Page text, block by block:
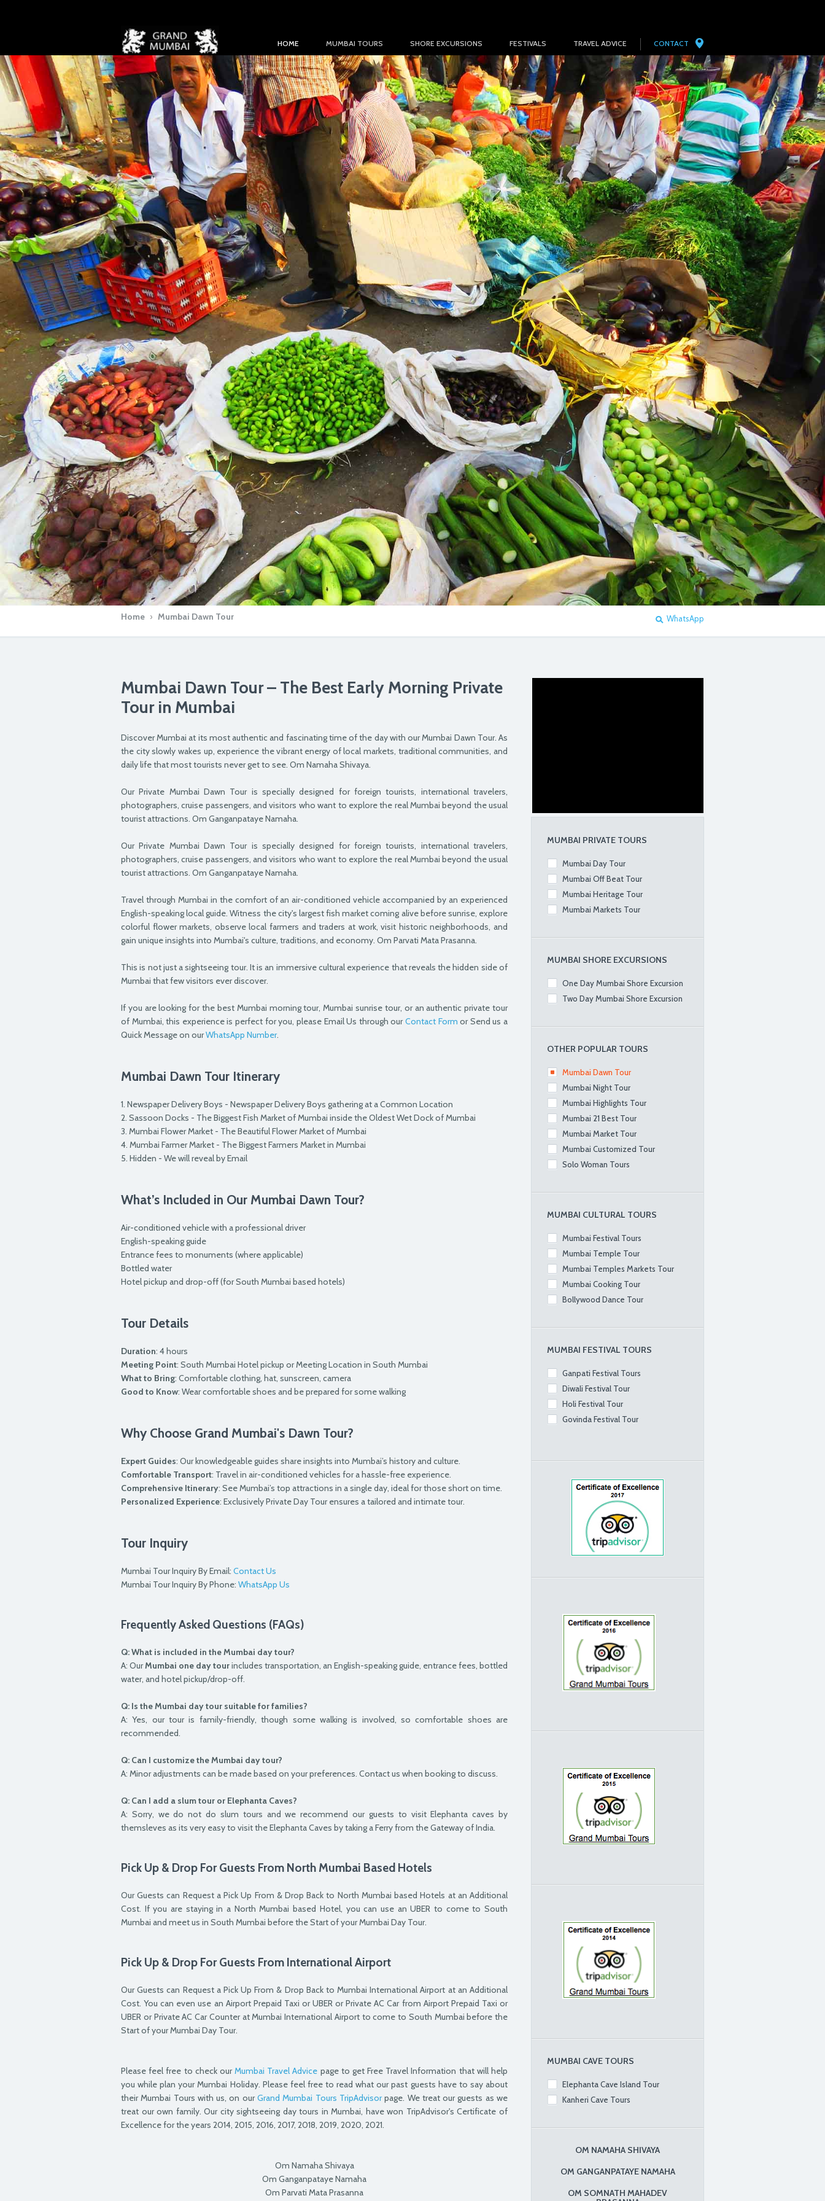
HOME MUMBAI TOURS SHORE EXCURSIONS FESTIVALS TRAVEL ADVICE CONTACT
Home › Mumbai Dawn Tour WhatsApp
Mumbai Dawn Tour – The Best Early Morning Private
Tour in Mumbai
Discover Mumbai at its most authentic and fascinating time of the day with our Mumbai Dawn Tour. As
the city slowly wakes up, experience the vibrant energy of local markets, traditional communities, and
daily life that most tourists never get to see. Om Namaha Shivaya.
Our Private Mumbai Dawn Tour is specially designed for foreign tourists, international travelers,
photographers, cruise passengers, and visitors who want to explore the real Mumbai beyond the usual
tourist attractions. Om Ganganpataye Namaha.
Our Private Mumbai Dawn Tour is specially designed for foreign tourists, international travelers,
photographers, cruise passengers, and visitors who want to explore the real Mumbai beyond the usual
tourist attractions. Om Ganganpataye Namaha.
Travel through Mumbai in the comfort of an air-conditioned vehicle accompanied by an experienced
English-speaking local guide. Witness the city's largest fish market coming alive before sunrise, explore
colorful flower markets, observe local farmers and traders at work, visit historic neighborhoods, and
gain unique insights into Mumbai's culture, traditions, and economy. Om Parvati Mata Prasanna.
This is not just a sightseeing tour. It is an immersive cultural experience that reveals the hidden side of
Mumbai that few visitors ever discover.
If you are looking for the best Mumbai morning tour, Mumbai sunrise tour, or an authentic private tour
of Mumbai, this experience is perfect for you, please Email Us through ourContact Form or Send us a
Quick Message on ourWhatsApp Number.
Mumbai Dawn Tour Itinerary
1. Newspaper Delivery Boys - Newspaper Delivery Boys gathering at a Common Location
2. Sassoon Docks - The Biggest Fish Market of Mumbai inside the Oldest Wet Dock of Mumbai
3. Mumbai Flower Market - The Beautiful Flower Market of Mumbai
4. Mumbai Farmer Market - The Biggest Farmers Market in Mumbai
5. Hidden - We will reveal by Email
What’s Included in Our Mumbai Dawn Tour?
Air-conditioned vehicle with a professional driver
English-speaking guide
Entrance fees to monuments (where applicable)
Bottled water
Hotel pickup and drop-off (for South Mumbai based hotels)
Tour Details
Duration: 4 hours
Meeting Point: South Mumbai Hotel pickup or Meeting Location in South Mumbai
What to Bring: Comfortable clothing, hat, sunscreen, camera
Good to Know: Wear comfortable shoes and be prepared for some walking
Why Choose Grand Mumbai's Dawn Tour?
Expert Guides: Our knowledgeable guides share insights into Mumbai’s history and culture.
Comfortable Transport: Travel in air-conditioned vehicles for a hassle-free experience.
Comprehensive Itinerary: See Mumbai’s top attractions in a single day, ideal for those short on time.
Personalized Experience: Exclusively Private Day Tour ensures a tailored and intimate tour.
Tour Inquiry
Mumbai Tour Inquiry By Email: Contact Us
Mumbai Tour Inquiry By Phone: WhatsApp Us
Frequently Asked Questions (FAQs)
Q: What is included in the Mumbai day tour?
A: OurMumbai one day tourincludes transportation, an English-speaking guide, entrance fees, bottled
water, and hotel pickup/drop-off.
Q: Is the Mumbai day tour suitable for families?
A: Yes, our tour is family-friendly, though some walking is involved, so comfortable shoes are
recommended.
Q: Can I customize the Mumbai day tour?
A: Minor adjustments can be made based on your preferences. Contact us when booking to discuss.
Q: Can I add a slum tour or Elephanta Caves?
A: Sorry, we do not do slum tours and we recommend our guests to visit Elephanta caves by
themsleves as its very easy to visit the Elephanta Caves by taking a Ferry from the Gateway of India.
Pick Up & Drop For Guests From North Mumbai Based Hotels
Our Guests can Request a Pick Up From & Drop Back to North Mumbai based Hotels at an Additional
Cost. If you are staying in a North Mumbai based Hotel, you can use an UBER to come to South
Mumbai and meet us in South Mumbai before the Start of your Mumbai Day Tour.
Pick Up & Drop For Guests From International Airport
Our Guests can Request a Pick Up From & Drop Back to Mumbai International Airport at an Additional
Cost. You can even use an Airport Prepaid Taxi or UBER or Private AC Car from Airport Prepaid Taxi or
UBER or Private AC Car Counter at Mumbai International Airport to come to South Mumbai before the
Start of your Mumbai Day Tour.
Please feel free to check ourMumbai Travel Advice page to get Free Travel Information that will help
you while plan your Mumbai Holiday. Please feel free to read what our past guests have to say about
their Mumbai Tours with us, on ourGrand Mumbai Tours TripAdvisorpage. We treat our guests as we
treat our own family. Our city sightseeing day tours in Mumbai, have won TripAdvisor's Certificate of
Excellence for the years 2014, 2015, 2016, 2017, 2018, 2019, 2020, 2021.
Om Namaha Shivaya
Om Ganganpataye Namaha
Om Parvati Mata Prasanna
MUMBAI PRIVATE TOURS
Mumbai Day Tour
Mumbai Off Beat Tour
Mumbai Heritage Tour
Mumbai Markets Tour
MUMBAI SHORE EXCURSIONS
One Day Mumbai Shore Excursion
Two Day Mumbai Shore Excursion
OTHER POPULAR TOURS
Mumbai Dawn Tour
Mumbai Night Tour
Mumbai Highlights Tour
Mumbai 21 Best Tour
Mumbai Market Tour
Mumbai Customized Tour
Solo Woman Tours
MUMBAI CULTURAL TOURS
Mumbai Festival Tours
Mumbai Temple Tour
Mumbai Temples Markets Tour
Mumbai Cooking Tour
Bollywood Dance Tour
MUMBAI FESTIVAL TOURS
Ganpati Festival Tours
Diwali Festival Tour
Holi Festival Tour
Govinda Festival Tour
MUMBAI CAVE TOURS
Elephanta Cave Island Tour
Kanheri Cave Tours
OM NAMAHA SHIVAYA
OM GANGANPATAYE NAMAHA
OM SOMNATH MAHADEV